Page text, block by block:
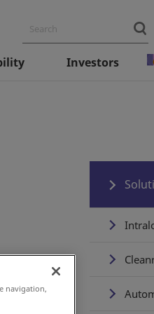
Investors
navigation,